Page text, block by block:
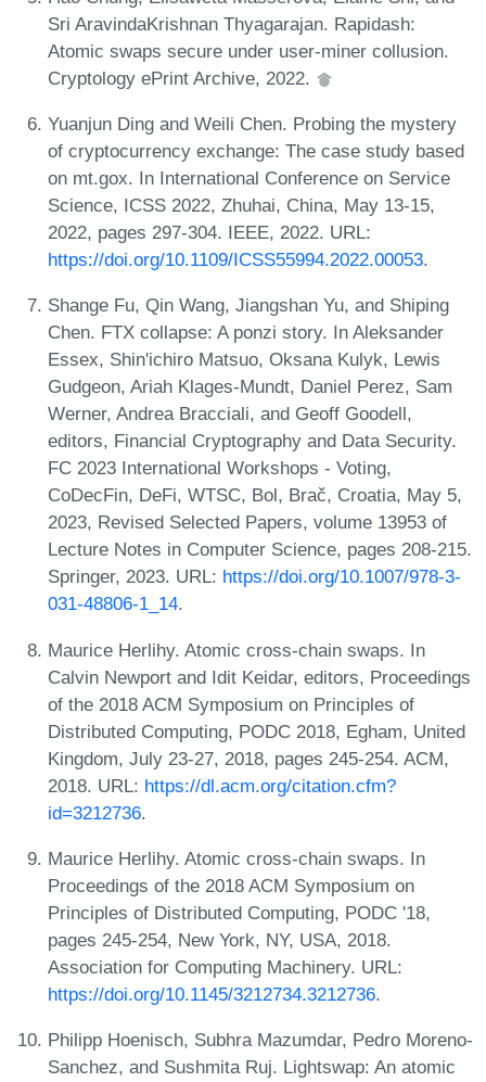
Sri AravindaKrishnan Thyagarajan. Rapidash:
Atomic swaps secure under user-miner collusion.
Cryptology ePrint Archive, 2022.
Yuanjun Ding and Weili Chen. Probing the mystery
of cryptocurrency exchange: The case study based
on mt.gox. In International Conference on Service
Science, ICSS 2022, Zhuhai, China, May 13-15,
2022, pages 297-304. IEEE, 2022. URL:
https://doi.org/10.1109/ICSS55994.2022.00053.
Shange Fu, Qin Wang, Jiangshan Yu, and Shiping
Chen. FTX collapse: A ponzi story. In Aleksander
Essex, Shin'ichiro Matsuo, Oksana Kulyk, Lewis
Gudgeon, Ariah Klages-Mundt, Daniel Perez, Sam
Werner, Andrea Bracciali, and Geoff Goodell,
editors, Financial Cryptography and Data Security.
FC 2023 International Workshops - Voting,
CoDecFin, DeFi, WTSC, Bol, Brač, Croatia, May 5,
2023, Revised Selected Papers, volume 13953 of
Lecture Notes in Computer Science, pages 208-215.
Springer, 2023. URL: https://doi.org/10.1007/978-3-
031-48806-1_14.
Maurice Herlihy. Atomic cross-chain swaps. In
Calvin Newport and Idit Keidar, editors, Proceedings
of the 2018 ACM Symposium on Principles of
Distributed Computing, PODC 2018, Egham, United
Kingdom, July 23-27, 2018, pages 245-254. ACM,
2018. URL: https://dl.acm.org/citation.cfm?
id=3212736.
Maurice Herlihy. Atomic cross-chain swaps. In
Proceedings of the 2018 ACM Symposium on
Principles of Distributed Computing, PODC '18,
pages 245-254, New York, NY, USA, 2018.
Association for Computing Machinery. URL:
https://doi.org/10.1145/3212734.3212736.
Philipp Hoenisch, Subhra Mazumdar, Pedro Moreno-
Sanchez, and Sushmita Ruj. Lightswap: An atomic